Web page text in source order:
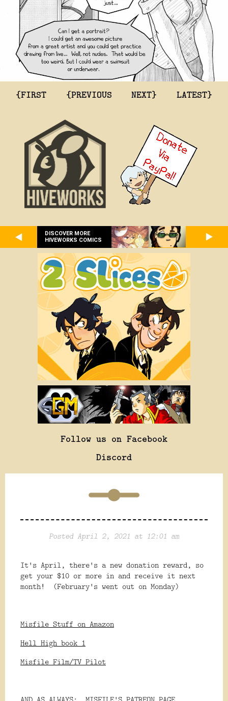
{FIRST {PREVIOUS NEXT} LATEST}
DISCOVER MORE
HIVEWORKS COMICS
Follow us on Facebook
Discord
Posted April 2, 2021 at 12:01 am
It's April, there's a new donation reward, so
get your $10 or more in and receive it next
month! (February's went out on Monday)
Misfile Stuff on Amazon
Hell High book 1
Misfile Film/TV Pilot